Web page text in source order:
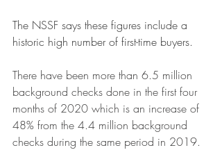
The NSSF says these figures include a
historic high number of first-time buyers.
There have been more than 6.5 million
background checks done in the first four
months of 2020 which is an increase of
48% from the 4.4 million background
checks during the same period in 2019.